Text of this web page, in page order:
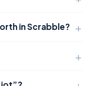
in Scrabble?